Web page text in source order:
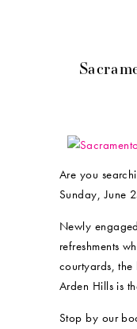
Are you
Sunday, June
Newly
refreshments
courtyards,
Arden Hills is
Stop by our